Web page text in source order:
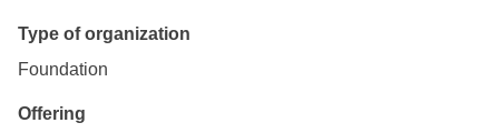
Type of organization
Foundation
Offering